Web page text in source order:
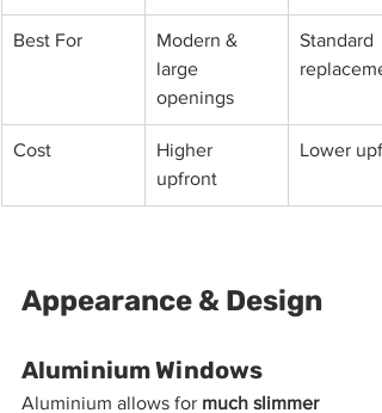
Best For
Modern &
large
openings
Standard
Cost
Higher
upfront
Lower
Appearance & Design
Aluminium Windows
Aluminium allows for much slimmer